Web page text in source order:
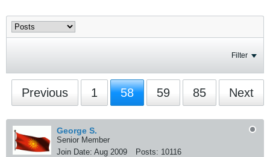
Filter
Previous 1 58 59 85 Next
George S.
Senior Member
Join Date: Aug 2009 Posts: 10116